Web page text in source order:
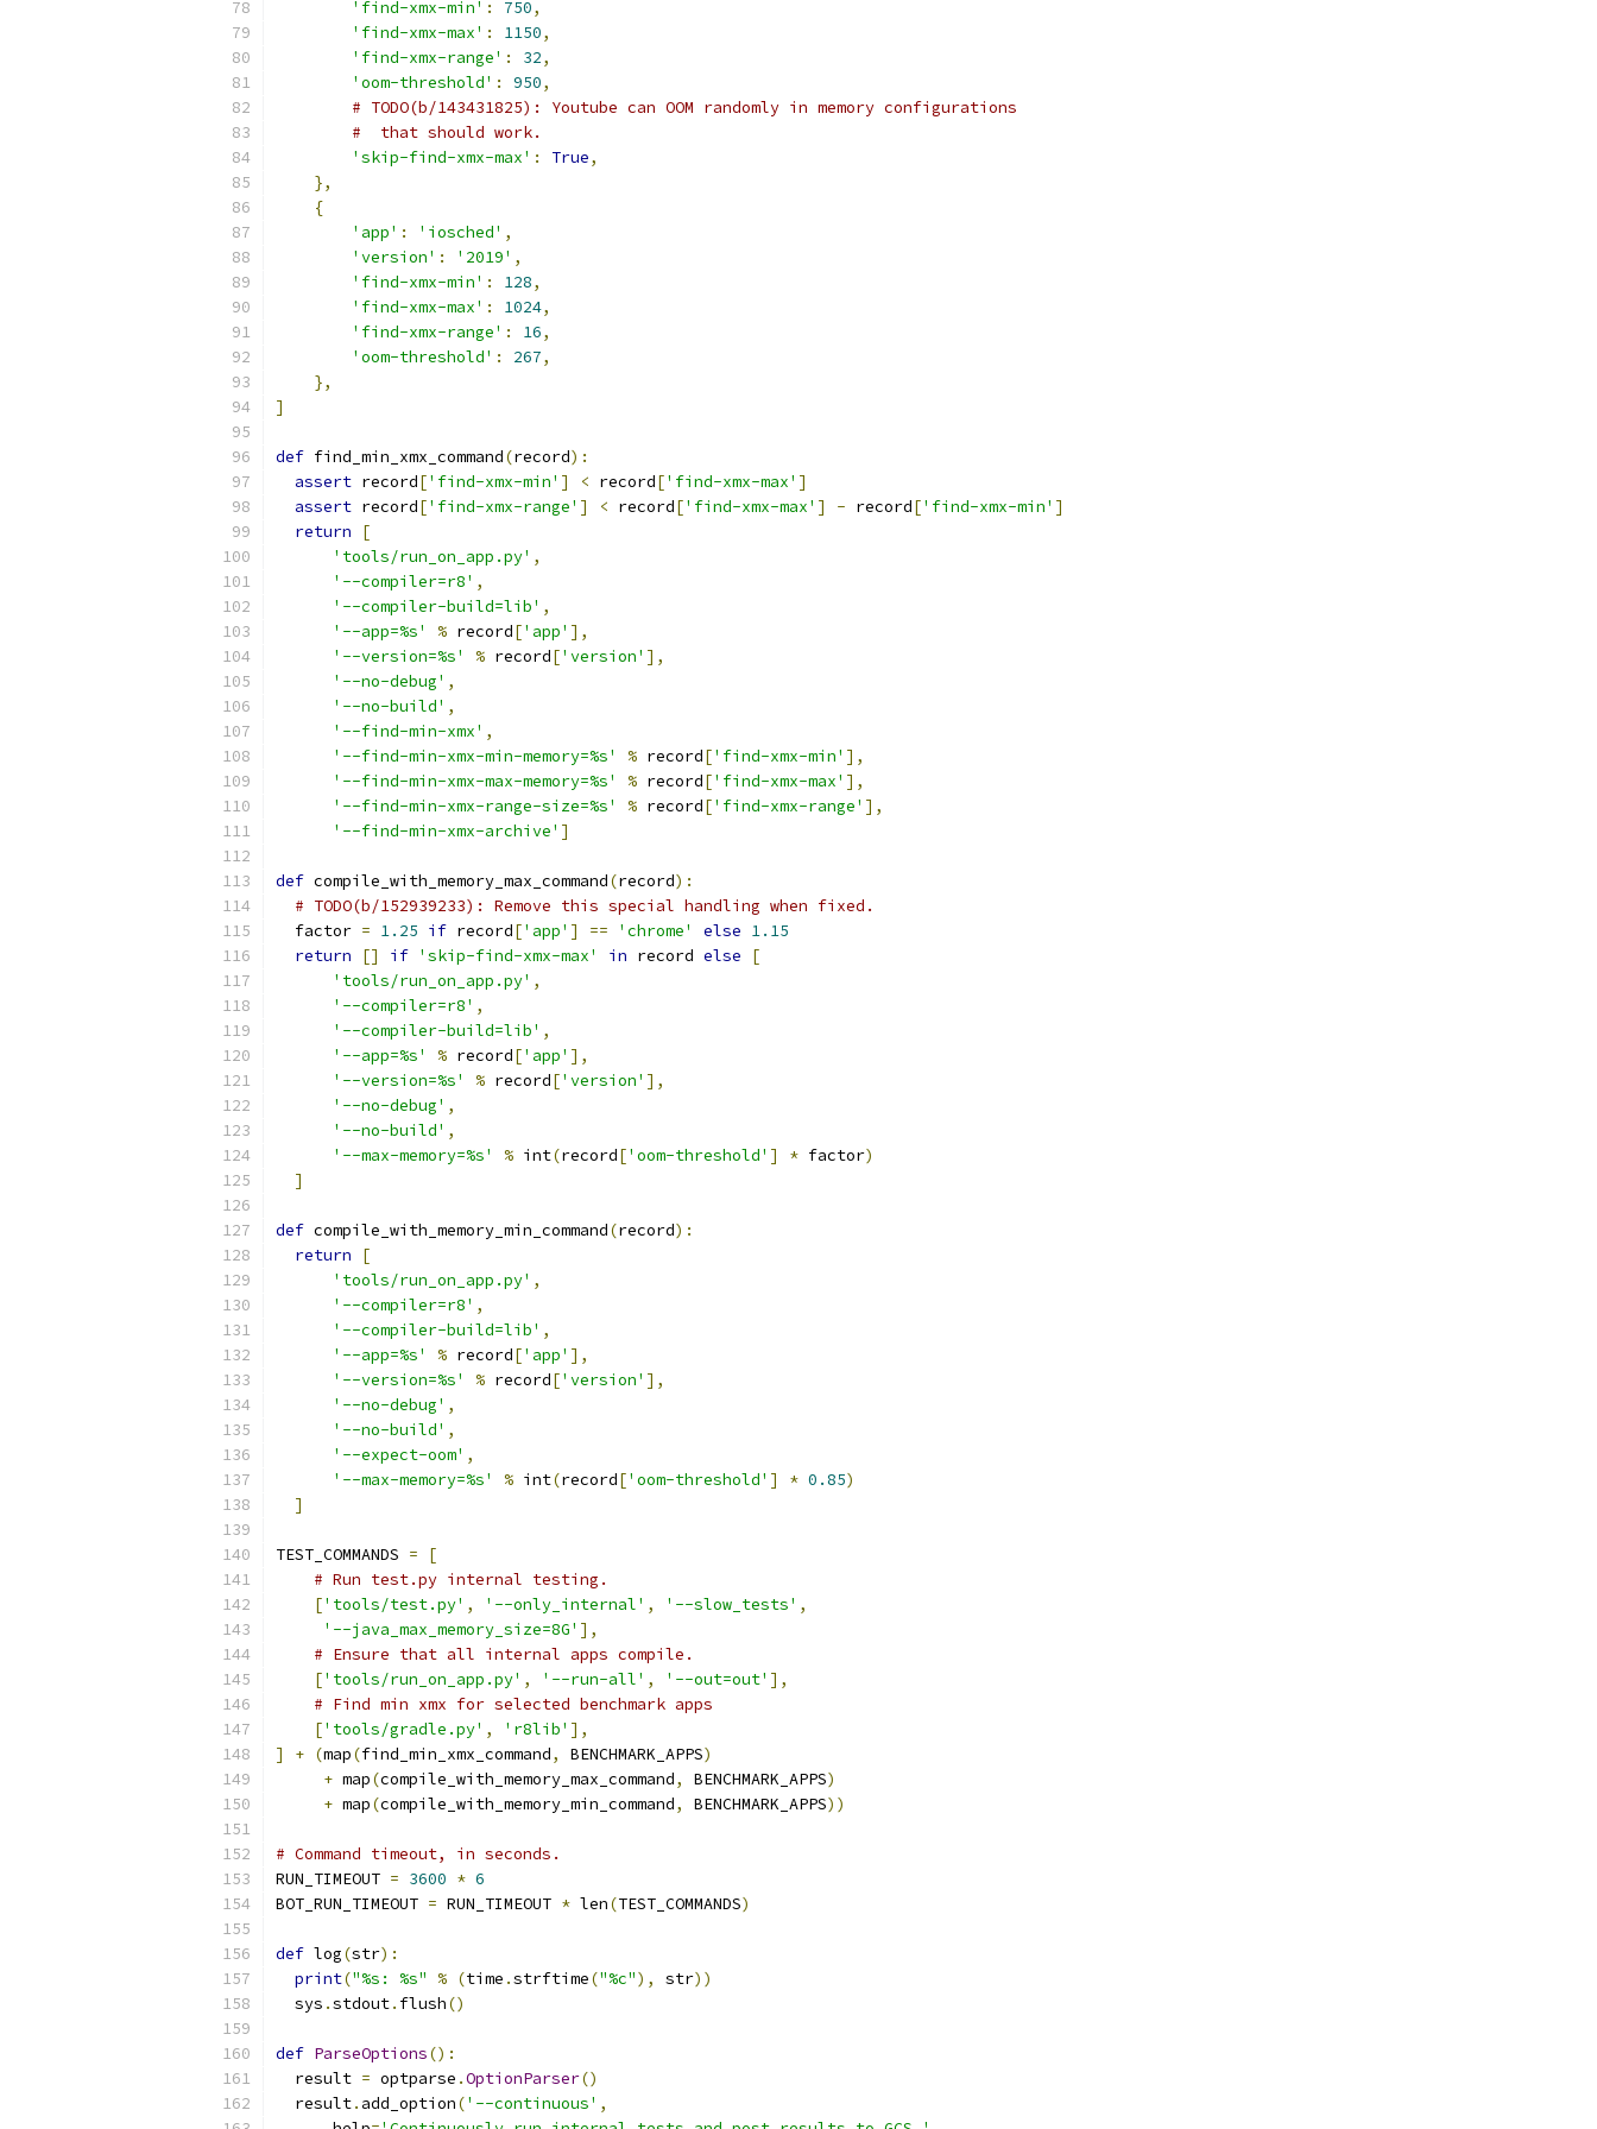
'find-xmx-min' : 750,
'find-xmx-max' : 1150,
'find-xmx-range' : 32,
'oom-threshold' : 950,
# TODO(b/143431825): Youtube can OOM randomly in memory configurations
#  that should work.
'skip-find-xmx-max' : True,
},
{
'app' : 'iosched' ,
'version' : '2019' ,
'find-xmx-min' : 128,
'find-xmx-max' : 1024,
'find-xmx-range' : 16,
'oom-threshold' : 267,
},
]
def find_min_xmx_command(record):
assert record['find-xmx-min' ] < record['find-xmx-max' ]
assert record['find-xmx-range' ] < record['find-xmx-max' ] - record['find-xmx-min' ]
return
[
'tools/run_on_app.py' ,
'--compiler=r8' ,
'--compiler-build=lib' ,
'--app=%s'
% record['app' ],
'--version=%s'
% record['version' ],
'--no-debug' ,
'--no-build' ,
'--find-min-xmx' ,
'--find-min-xmx-min-memory=%s'
% record['find-xmx-min' ],
'--find-min-xmx-max-memory=%s'
% record['find-xmx-max' ],
'--find-min-xmx-range-size=%s'
% record['find-xmx-range' ],
'--find-min-xmx-archive' ]
def compile_with_memory_max_command(record):
# TODO(b/152939233): Remove this special handling when fixed.
  factor
= 1.25 if record['app' ] == 'chrome' else 1.15
return
[] if 'skip-find-xmx-max' in record else
[
'tools/run_on_app.py' ,
'--compiler=r8' ,
'--compiler-build=lib' ,
'--app=%s'
% record['app' ],
'--version=%s'
% record['version' ],
'--no-debug' ,
'--no-build' ,
'--max-memory=%s'
% int(record['oom-threshold' ] * factor)
]
def compile_with_memory_min_command(record):
return
[
'tools/run_on_app.py' ,
'--compiler=r8' ,
'--compiler-build=lib' ,
'--app=%s'
% record['app' ],
'--version=%s'
% record['version' ],
'--no-debug' ,
'--no-build' ,
'--expect-oom' ,
'--max-memory=%s'
% int(record['oom-threshold' ] * 0.85)
]
TEST_COMMANDS =
[
# Run test.py internal testing.
['tools/test.py' , '--only_internal' , '--slow_tests' ,
'--java_max_memory_size=8G' ],
# Ensure that all internal apps compile.
['tools/run_on_app.py' , '--run-all' , '--out=out' ],
# Find min xmx for selected benchmark apps
['tools/gradle.py' , 'r8lib' ],
]
+ (map(find_min_xmx_command, BENCHMARK_APPS)
+ map(compile_with_memory_max_command, BENCHMARK_APPS)
+ map(compile_with_memory_min_command, BENCHMARK_APPS))
# Command timeout, in seconds.
RUN_TIMEOUT = 3600 * 6
BOT_RUN_TIMEOUT = RUN_TIMEOUT * len(TEST_COMMANDS)
def log(str):
print("%s: %s" % (time .strftime("%c"), str))
  sys
.stdout. flush()
def ParseOptions():
  result
= optparse .OptionParser()
  result
. add_option('--continuous' ,